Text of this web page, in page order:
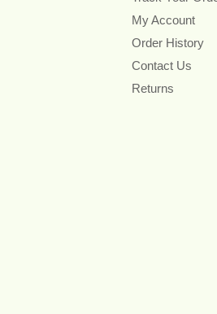
My Account
Order History
Contact Us
Returns